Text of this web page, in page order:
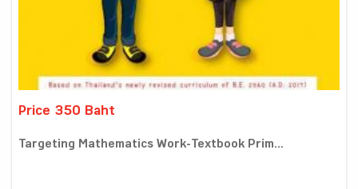
Price 350 Baht
Targeting Mathematics Work-Textbook Prim...